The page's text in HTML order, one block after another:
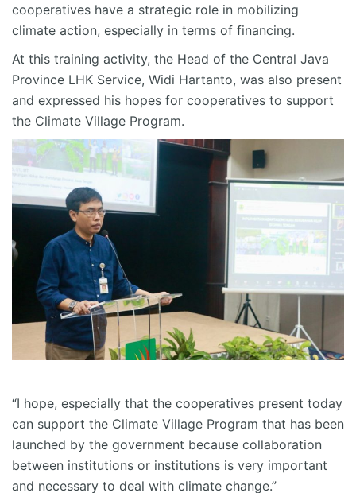
cooperatives have a strategic role in mobilizing
climate action, especially in terms of financing.
At this training activity, the Head of the Central Java
Province LHK Service, Widi Hartanto, was also present
and expressed his hopes for cooperatives to support
the Climate Village Program.
“I hope, especially that the cooperatives present today
can support the Climate Village Program that has been
launched by the government because collaboration
between institutions or institutions is very important
and necessary to deal with climate change.”